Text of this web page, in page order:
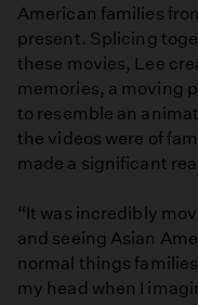
American families
present. Splicing
these movies, Lee
memories, a moving
to resemble an
the videos were of
made a significant
“It was incredibly
and seeing Asian
normal things
my head when I